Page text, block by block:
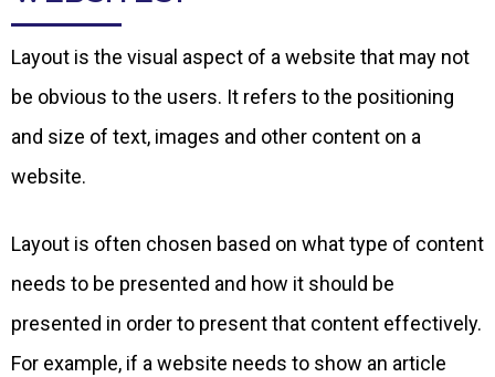
Layout is the visual aspect of a website that may not
be obvious to the users. It refers to the positioning
and size of text, images and other content on a
website.
Layout is often chosen based on what type of content
needs to be presented and how it should be
presented in order to present that content effectively.
For example, if a website needs to show an article